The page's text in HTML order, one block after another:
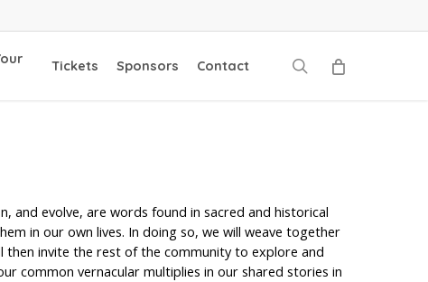
Tickets Sponsors Contact search
and evolve, are words found in sacred and historical
in our own lives. In doing so, we will weave together
invite the rest of the community to explore and
common vernacular multiplies in our shared stories in